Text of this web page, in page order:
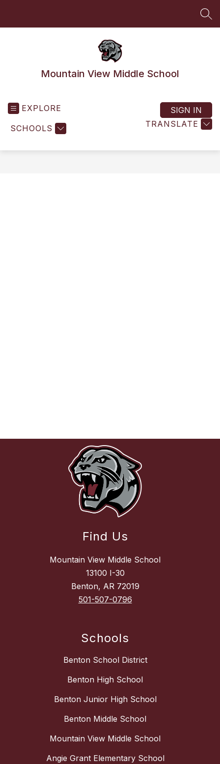
Mountain View Middle School
EXPLORE
SCHOOLS TRANSLATE
SIGN IN
Find Us
Mountain View Middle School
13100 I-30
Benton, AR 72019
501-507-0796
Schools
Benton School District
Benton High School
Benton Junior High School
Benton Middle School
Mountain View Middle School
Angie Grant Elementary School